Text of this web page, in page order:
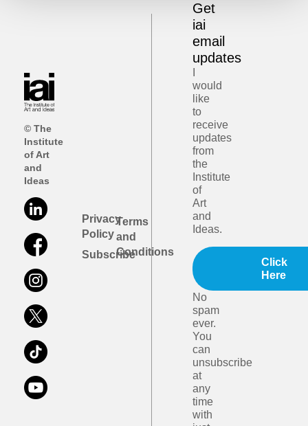
© The
Institute
of Art
and
Ideas
Privacy
Policy
Subscribe
Terms
and
Conditions
Get
iai
email
updates
would
like
to
receive
updates
from
the
Institute
of
Art
and
Ideas.
Click
Here
No
spam
ever.
You
can
unsubscribe
at
any
time
with